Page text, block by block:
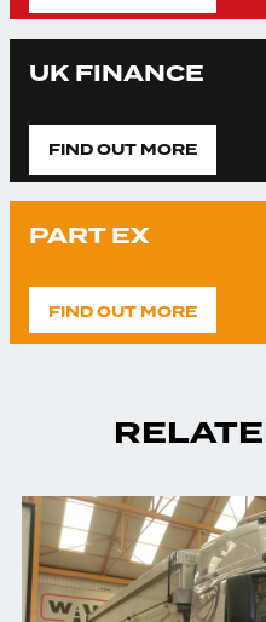
UK FINANCE
FIND OUT MORE
PART EX
FIND OUT MORE